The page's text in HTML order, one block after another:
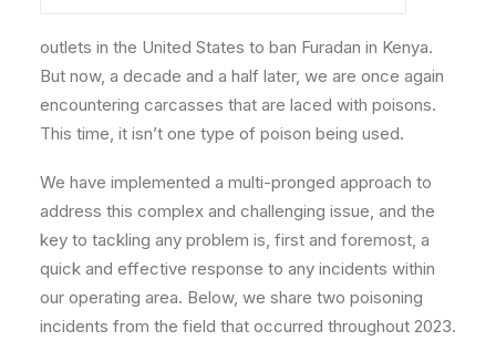
outlets in the United States to ban Furadan in Kenya.
But now, a decade and a half later, we are once again
encountering carcasses that are laced with poisons.
This time, it isn’t one type of poison being used.
We have implemented a multi-pronged approach to
address this complex and challenging issue, and the
key to tackling any problem is, first and foremost, a
quick and effective response to any incidents within
our operating area. Below, we share two poisoning
incidents from the field that occurred throughout 2023.